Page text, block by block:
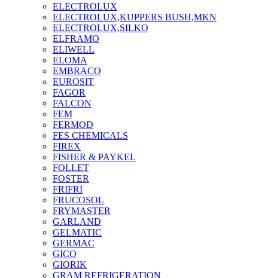
ELECTROLUX
ELECTROLUX,KUPPERS BUSH,MKN
ELECTROLUX,SILKO
ELFRAMO
ELIWELL
ELOMA
EMBRACO
EUROSIT
FAGOR
FALCON
FEM
FERMOD
FES CHEMICALS
FIREX
FISHER & PAYKEL
FOLLET
FOSTER
FRIFRI
FRUCOSOL
FRYMASTER
GARLAND
GELMATIC
GERMAC
GICO
GIORIK
GRAM REFRIGERATION